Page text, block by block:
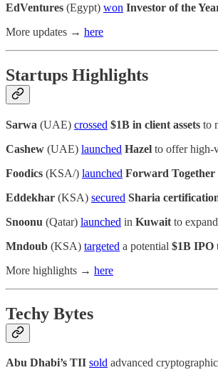
EdVentures (Egypt) won Investor of the
More updates → here
Startups Highlights
Sarwa (UAE) crossed $1B in client assets to
Cashew (UAE) launched Hazel to offer high-
Foodics (KSA/) launched Forward Together
Eddekhar (KSA) secured Sharia
Snoonu (Qatar) launched in Kuwait to
Mndoub (KSA) targeted a potential $1B IPO
More highlights → here
Techy Bytes
Abu Dhabi’s TII sold advanced